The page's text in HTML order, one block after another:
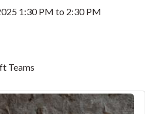
1:30 PM to 2:30 PM
Teams